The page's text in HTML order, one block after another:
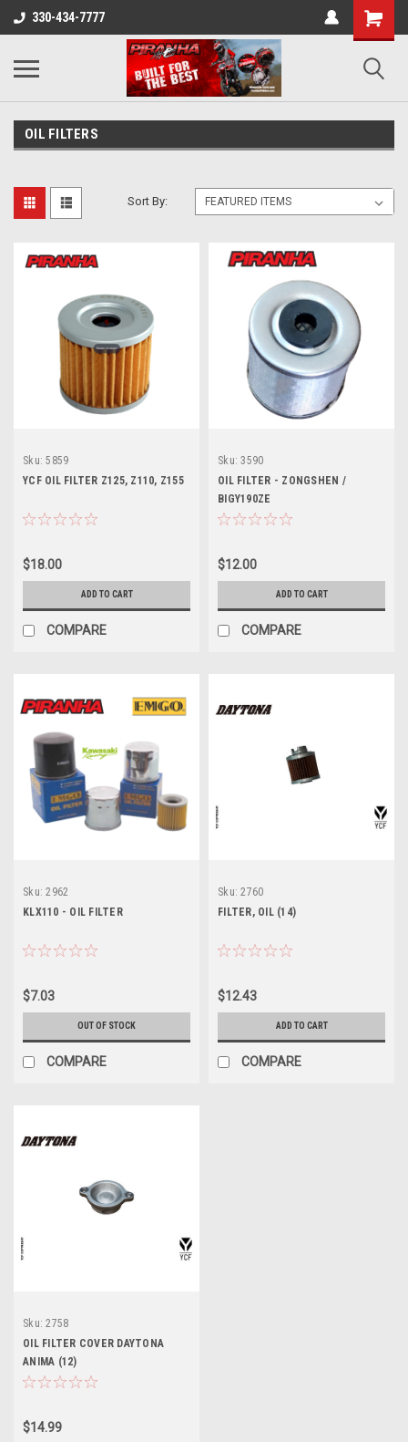
330-434-7777
OIL FILTERS
Sort By:
Sku: 5859
YCF OIL FILTER Z125, Z110, Z155
$18.00
ADD TO CART
COMPARE
Sku: 3590
OIL FILTER - ZONGSHEN /
BIGY190ZE
$12.00
ADD TO CART
COMPARE
Sku: 2962
KLX110 - OIL FILTER
$7.03
OUT OF STOCK
COMPARE
Sku: 2760
FILTER, OIL (14)
$12.43
ADD TO CART
COMPARE
Sku: 2758
OIL FILTER COVER DAYTONA
ANIMA (12)
$14.99